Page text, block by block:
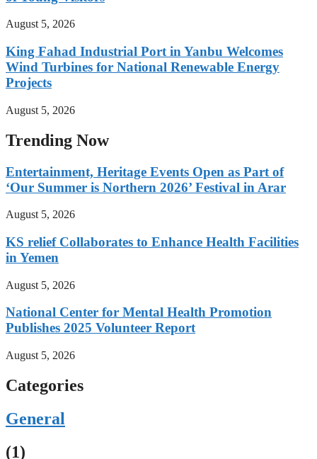
August 5, 2026
King Fahad Industrial Port in Yanbu Welcomes
Wind Turbines for National Renewable Energy
Projects
August 5, 2026
Trending Now
Entertainment, Heritage Events Open as Part of
‘Our Summer is Northern 2026’ Festival in Arar
August 5, 2026
KS relief Collaborates to Enhance Health Facilities
in Yemen
August 5, 2026
National Center for Mental Health Promotion
Publishes 2025 Volunteer Report
August 5, 2026
Categories
General
(1)